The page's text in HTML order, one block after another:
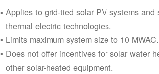
Applies to grid-tied solar PV systems and
thermal electric technologies.
Limits maximum system size to 10 MWAC.
Does not offer incentives for solar water
other solar-heated equipment.